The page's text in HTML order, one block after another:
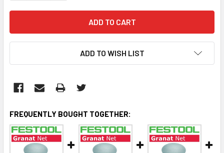
ADD TO WISH LIST
FREQUENTLY BOUGHT TOGETHER: